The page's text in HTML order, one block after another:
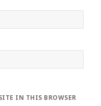
IN THIS BROWSER